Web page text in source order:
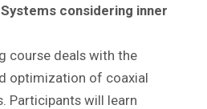
considering inner
course deals with the
optimization of coaxial
Participants will learn